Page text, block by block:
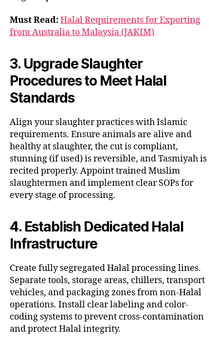
Must Read:Halal Requirements for Exporting
from Australia to Malaysia (JAKIM)
3. Upgrade Slaughter
Procedures to Meet Halal
Standards
Align your slaughter practices with Islamic
requirements. Ensure animals are alive and
healthy at slaughter, the cut is compliant,
stunning (if used) is reversible, and Tasmiyah is
recited properly. Appoint trained Muslim
slaughtermen and implement clear SOPs for
every stage of processing.
4. Establish Dedicated Halal
Infrastructure
Create fully segregated Halal processing lines.
Separate tools, storage areas, chillers, transport
vehicles, and packaging zones from non-Halal
operations. Install clear labeling and color-
coding systems to prevent cross-contamination
and protect Halal integrity.